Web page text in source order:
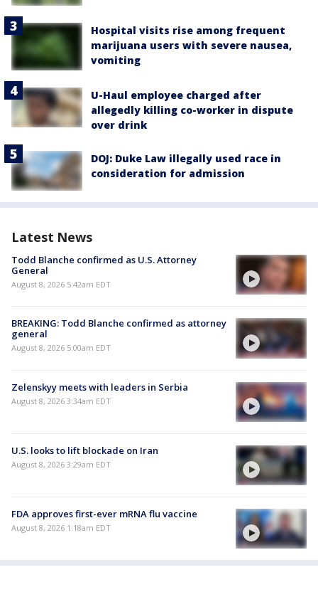
Hospital visits rise among frequent
marijuana users with severe nausea,
vomiting
U-Haul employee charged after
allegedly killing co-worker in dispute
over drink
DOJ: Duke Law illegally used race in
consideration for admission
Latest News
Todd Blanche confirmed as U.S. Attorney
General
August 8, 2026 5:42am EDT
BREAKING: Todd Blanche confirmed as attorney
general
August 8, 2026 5:00am EDT
Zelenskyy meets with leaders in Serbia
August 8, 2026 3:34am EDT
U.S. looks to lift blockade on Iran
August 8, 2026 3:29am EDT
FDA approves first-ever mRNA flu vaccine
August 8, 2026 1:18am EDT